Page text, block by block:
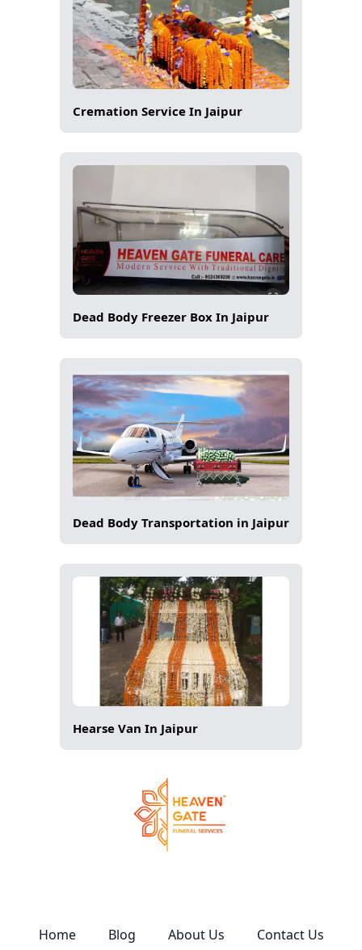
Cremation Service In Jaipur
Dead Body Freezer Box In Jaipur
Dead Body Transportation in Jaipur
Hearse Van In Jaipur
Home Blog About Us Contact Us